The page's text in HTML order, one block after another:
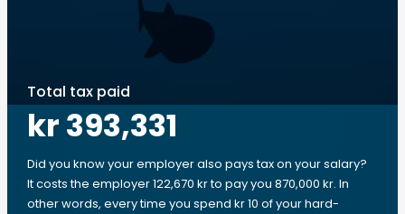
Total tax paid
kr 393,331
Did you know your employer also pays tax on your salary?
It costs the employer 122,670 kr to pay you 870,000 kr. In
other words, every time you spend kr 10 of your hard-